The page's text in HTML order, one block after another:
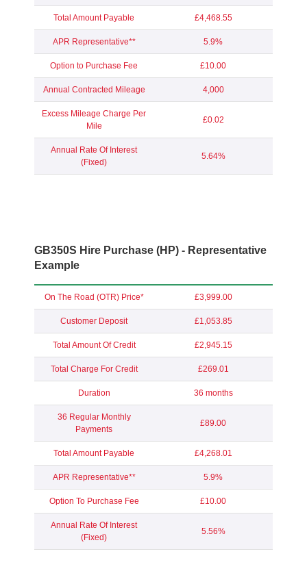
Total Amount Payable £4,468.55
APR Representative** 5.9%
Option to Purchase Fee £10.00
Annual Contracted Mileage 4,000
Excess Mileage Charge Per
Mile
£0.02
Annual Rate Of Interest
(Fixed)
5.64%
GB350S Hire Purchase (HP) - Representative
Example
On The Road (OTR) Price* £3,999.00
Customer Deposit £1,053.85
Total Amount Of Credit £2,945.15
Total Charge For Credit £269.01
Duration 36 months
36 Regular Monthly
Payments
£89.00
Total Amount Payable £4,268.01
APR Representative** 5.9%
Option To Purchase Fee £10.00
Annual Rate Of Interest
(Fixed)
5.56%